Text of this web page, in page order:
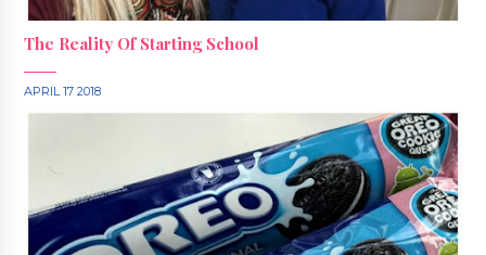
The Reality Of Starting School
APRIL 17 2018